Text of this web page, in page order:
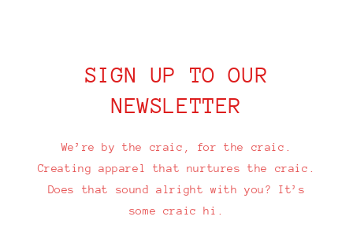
SIGN UP TO OUR
NEWSLETTER
We’re by the craic, for the craic.
Creating apparel that nurtures the craic.
Does that sound alright with you? It’s
some craic hi.